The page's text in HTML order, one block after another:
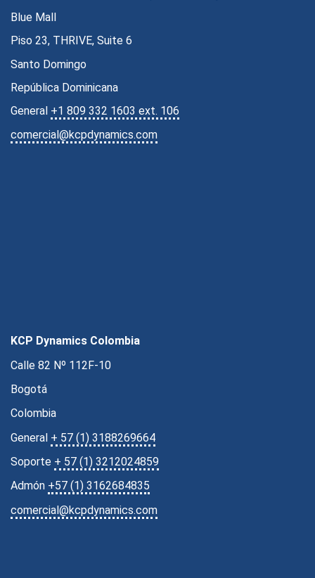
Blue Mall
Piso 23, THRIVE, Suite 6
Santo Domingo
República Dominicana
General +1 809 332 1603 ext. 106
comercial@kcpdynamics.com
KCP Dynamics Colombia
Calle 82 Nº 112F-10
Bogotá
Colombia
General + 57 (1) 3188269664
Soporte + 57 (1) 3212024859
Admón +57 (1) 3162684835
comercial@kcpdynamics.com